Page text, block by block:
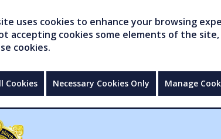
uses cookies to enhance your browsing
accepting cookies some elements of the
cookies.
Cookies Necessary Cookies Only Manage